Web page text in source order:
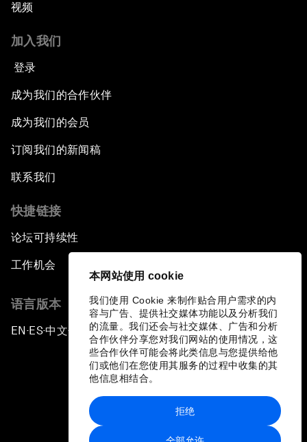
本网站使用 cookie
我们使用 Cookie 来制作贴合用户需求的内
容与广告、提供社交媒体功能以及分析我们
的流量。我们还会与社交媒体、广告和分析
合作伙伴分享您对我们网站的使用情况，这
些合作伙伴可能会将此类信息与您提供给他
们或他们在您使用其服务的过程中收集的其
他信息相结合。
拒绝
视频
加入我们
登录
成为我们的合作伙伴
成为我们的会员
订阅我们的新闻稿
联系我们
快捷链接
论坛可持续性
工作机会
语言版本
EN ▪ ES▪中文▪ 日本語